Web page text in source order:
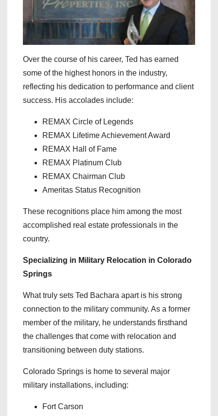
Over the course of his career, Ted has earned
some of the highest honors in the industry,
reflecting his dedication to performance and client
success. His accolades include:
REMAX Circle of Legends
REMAX Lifetime Achievement Award
REMAX Hall of Fame
REMAX Platinum Club
REMAX Chairman Club
Ameritas Status Recognition
These recognitions place him among the most
accomplished real estate professionals in the
country.
Specializing in Military Relocation in Colorado
Springs
What truly sets Ted Bachara apart is his strong
connection to the military community. As a former
member of the military, he understands firsthand
the challenges that come with relocation and
transitioning between duty stations.
Colorado Springs is home to several major
military installations, including:
Fort Carson